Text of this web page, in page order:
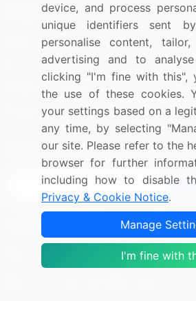
Resources
Press Releases
Media Coverage
Research
About
FAQ
Sign up for offers & promotions
US: (+1) 844-364-1100
device, and process
unique identifiers sent
personalise content,
advertising and to
clicking "I'm fine with this",
the use of these cookies.
your settings based on a
any time, by selecting
our site. Please refer to the
browser for further
including how to disable
Privacy & Cookie Notice.
Manage
I'm fine with